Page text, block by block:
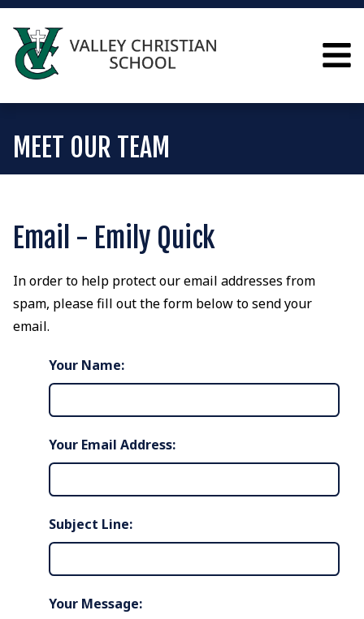
MEET OUR TEAM
Email - Emily Quick
In order to help protect our email addresses from
spam, please fill out the form below to send your
email.
Your Name:
Your Email Address:
Subject Line:
Your Message: